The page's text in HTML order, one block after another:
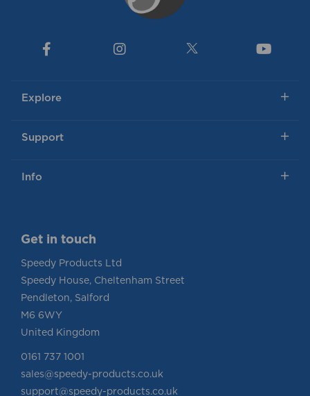
Explore
Support
Info
Get in touch
Speedy Products Ltd
Speedy House, Cheltenham Street
Pendleton, Salford
M6 6WY
United Kingdom
0161 737 1001
sales@speedy-products.co.uk
support@speedy-products.co.uk